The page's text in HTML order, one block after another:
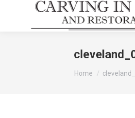
You are here:
Home